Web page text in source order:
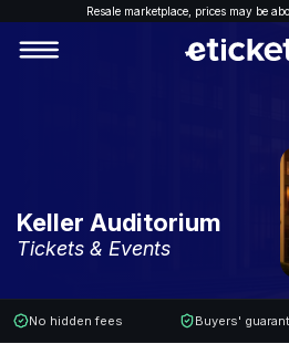
Resale marketplace, prices may be
Keller Auditorium
Tickets & Events
No hidden fees Buyers'